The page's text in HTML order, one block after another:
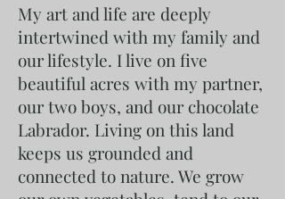
My art and life are deeply
intertwined with my family and
our lifestyle. I live on five
beautiful acres with my partner,
our two boys, and our chocolate
Labrador. Living on this land
keeps us grounded and
connected to nature. We grow